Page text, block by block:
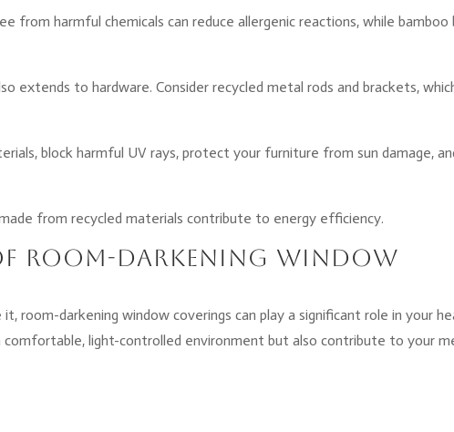
from harmful chemicals can reduce allergenic reactions, while bamboo
extends to hardware. Consider recycled metal rods and brackets,
block harmful UV rays, protect your furniture from sun damage,
from recycled materials contribute to energy efficiency.
Room-Darkening Window
room-darkening window coverings can play a significant role in your
comfortable, light-controlled environment but also contribute to your